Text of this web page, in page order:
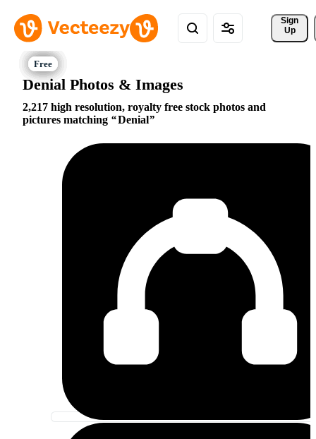
Sign
Up
Denial Photos & Images
2,217 high resolution, royalty free stock photos and
pictures matching
Denial